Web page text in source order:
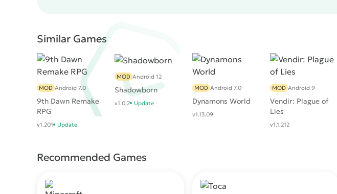
Similar Games
9th Dawn Remake
RPG
MOD Android 7.0
v1.201 Update
Shadowborn
MOD Android 12
v1.0.2 Update Dynamons World
MOD Android 7.0
v1.13.09
Vendir: Plague of
Lies
MOD Android 9
v1.1.212
Recommended Games